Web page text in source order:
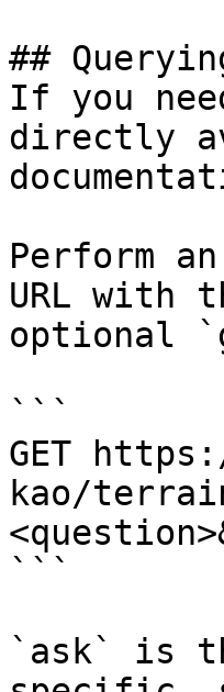
##
If you
directly
Perform
URL with
optional
```
GET
kao/
```
`ask` is